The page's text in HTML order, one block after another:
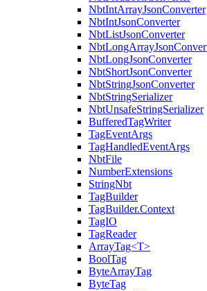
NbtIntArrayJsonConverter
NbtIntJsonConverter
NbtListJsonConverter
NbtLongJsonConverter
NbtShortJsonConverter
NbtStringJsonConverter
NbtStringSerializer
NbtUnsafeStringSerializer
BufferedTagWriter
TagEventArgs
TagHandledEventArgs
NbtFile
NumberExtensions
StringNbt
TagBuilder
TagBuilder.Context
TagIO
TagReader
ArrayTag<T>
BoolTag
ByteArrayTag
ByteTag